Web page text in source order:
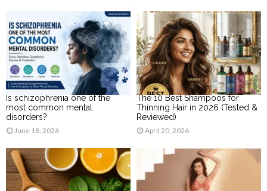
Is schizophrenia one of the
most common mental
disorders?
June 18, 2026
The 10 Best Shampoos for
Thinning Hair in 2026 (Tested &
Reviewed)
April 20, 2026